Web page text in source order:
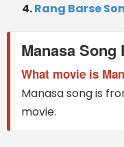
Rang Barse
Manasa Song
What movie is
Manasa song is
movie.